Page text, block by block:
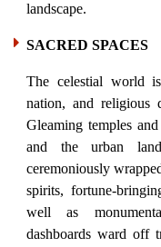
landscape.
SACRED SPACES
The celestial world
nation, and religious
Gleaming temples
and the urban
ceremoniously
spirits, fortune-
well as
dashboards ward off